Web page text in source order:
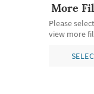
More
Please
view more